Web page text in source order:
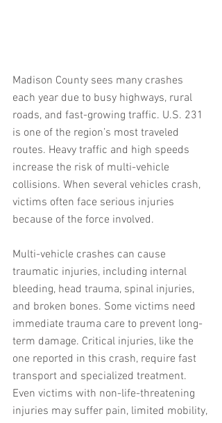
Madison County sees many crashes
each year due to busy highways, rural
roads, and fast-growing traffic. U.S. 231
is one of the region’s most traveled
routes. Heavy traffic and high speeds
increase the risk of multi-vehicle
collisions. When several vehicles crash,
victims often face serious injuries
because of the force involved.
Multi-vehicle crashes can cause
traumatic injuries, including internal
bleeding, head trauma, spinal injuries,
and broken bones. Some victims need
immediate trauma care to prevent long-
term damage. Critical injuries, like the
one reported in this crash, require fast
transport and specialized treatment.
Even victims with non-life-threatening
injuries may suffer pain, limited mobility,